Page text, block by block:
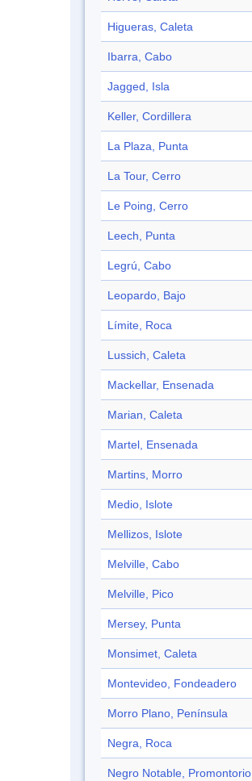
Higueras, Caleta
Ibarra, Cabo
Jagged, Isla
Keller, Cordillera
La Plaza, Punta
La Tour, Cerro
Le Poing, Cerro
Leech, Punta
Legrú, Cabo
Leopardo, Bajo
Límite, Roca
Lussich, Caleta
Mackellar, Ensenada
Marian, Caleta
Martel, Ensenada
Martins, Morro
Medio, Islote
Mellizos, Islote
Melville, Cabo
Melville, Pico
Mersey, Punta
Monsimet, Caleta
Montevideo, Fondeadero
Morro Plano, Península
Negra, Roca
Negro Notable, Promontorio